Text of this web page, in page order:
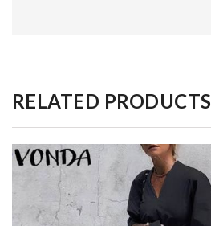
RELATED PRODUCTS